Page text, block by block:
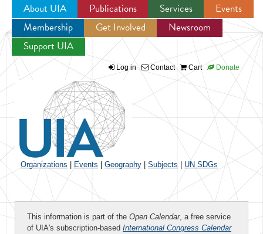
Jump to navigation
About UIA Publications Services
Events
Membership
Get Involved
Newsroom
Support UIA
Log in Contact Cart Donate
Organizations Events Geography Subjects UN SDGs
This information is part of the Open Calendar, a free service
of UIA's subscription-based International Congress Calendar